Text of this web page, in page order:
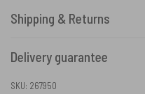
Shipping & Returns
Delivery guarantee
SKU: 267950